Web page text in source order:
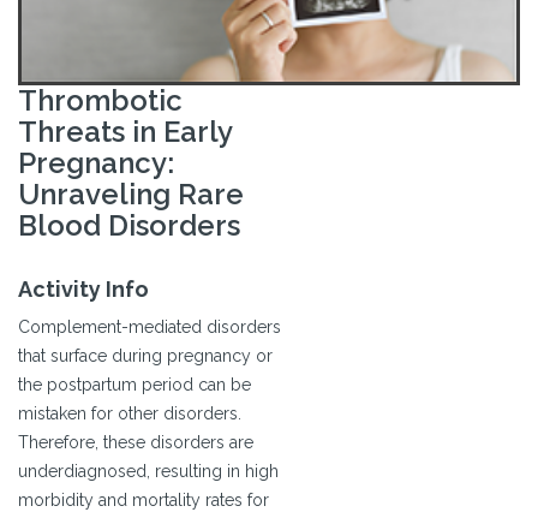
Thrombotic
Threats in Early
Pregnancy:
Unraveling Rare
Blood Disorders
Activity Info
Complement-mediated disorders
that surface during pregnancy or
the postpartum period can be
mistaken for other disorders.
Therefore, these disorders are
underdiagnosed, resulting in high
morbidity and mortality rates for